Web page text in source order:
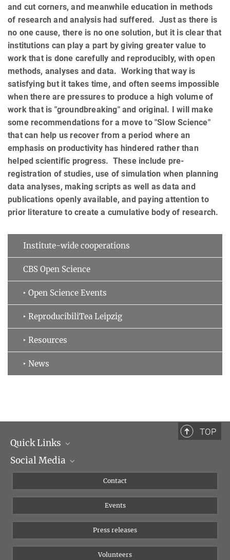
and cut corners, and meanwhile education in methods
of research and analysis had suffered. Just as there is
no one cause, there is no one solution, but it is clear that
institutions can play a part by giving greater value to
work that is done carefully and reproducibly, with open
methods, analyses and data. Working that way is
satisfying but it takes time, and often seems impossible
when there are pressures to produce a high volume of
work that is "groundbreaking" and original. I will make
some recommendations for a move to "Slow Science"
that can help us recover from a period where an
emphasis on productivity has hindered rather than
helped scientific progress. These include pre-
registration of studies, use of simulation when planning
data analyses, making scripts as well as data and
publications openly available, and paying attention to
prior literature to create a cumulative body of research.
Institute-wide cooperations
CBS Open Science
‣ Open Science Events
‣ ReproducibiliTea Leipzig
‣ Resources
‣ News
TOP
Quick Links
Management
Social Media
Bluesky
YouTube
Contact
Events
Press releases
Volunteers